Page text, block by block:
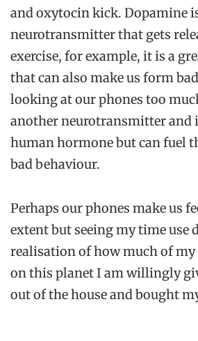
and oxytocin kick. Dopamine
neurotransmitter that gets
exercise, for example, it is a
that can also make us form
looking at our phones too
another neurotransmitter and
human hormone but can fuel
bad behaviour.
Perhaps our phones make us
extent but seeing my time use
realisation of how much of
on this planet I am willingly
out of the house and bought